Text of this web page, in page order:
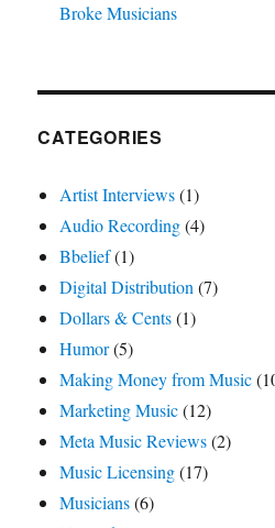
Broke Musicians
CATEGORIES
Artist Interviews(1)
Audio Recording(4)
Bbelief(1)
Digital Distribution (7)
Dollars & Cents(1)
Humor(5)
Making Money from Music
Marketing Music(12)
Meta Music Reviews(2)
Music Licensing(17)
Musicians(6)